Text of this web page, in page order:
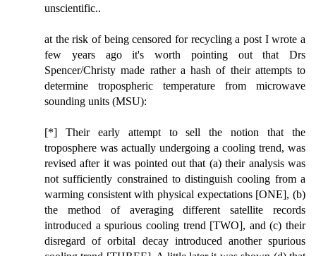
unscientific..
at the risk of being censored for recycling a post I wrote a
few years ago it's worth pointing out that Drs
Spencer/Christy made rather a hash of their attempts to
determine tropospheric temperature from microwave
sounding units (MSU):
[*] Their early attempt to sell the notion that the
troposphere was actually undergoing a cooling trend, was
revised after it was pointed out that (a) their analysis was
not sufficiently constrained to distinguish cooling from a
warming consistent with physical expectations [ONE], (b)
the method of averaging different satellite records
introduced a spurious cooling trend [TWO], and (c) their
disregard of orbital decay introduced another spurious